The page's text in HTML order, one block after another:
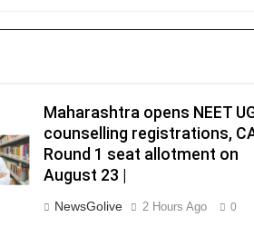
Maharashtra opens NEET
counselling registrations,
Round 1 seat allotment on
August 23 |
NewsGolive 2 Hours Ago 0